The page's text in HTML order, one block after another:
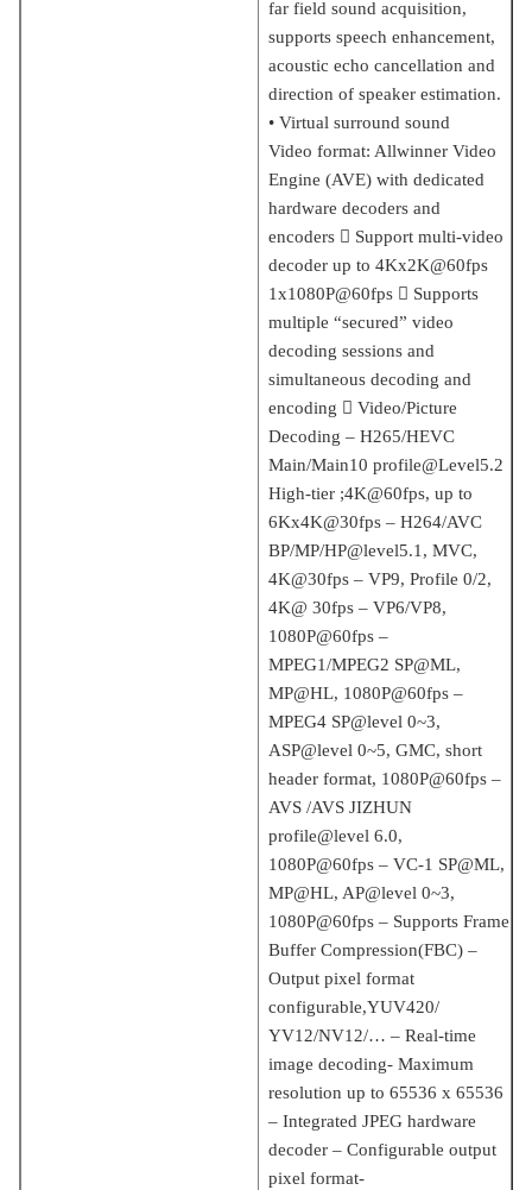
far field sound acquisition,
supports speech enhancement,
acoustic echo cancellation and
direction of speaker estimation.
• Virtual surround sound
Video format: Allwinner Video
Engine (AVE) with dedicated
hardware decoders and
encoders  Support multi-video
decoder up to 4Kx2K@60fps
1x1080P@60fps  Supports
multiple “secured” video
decoding sessions and
simultaneous decoding and
encoding  Video/Picture
Decoding – H265/HEVC
Main/Main10 profile@Level5.2
High-tier ;4K@60fps, up to
6Kx4K@30fps – H264/AVC
BP/MP/HP@level5.1, MVC,
4K@30fps – VP9, ​​Profile 0/2,
4K@ 30fps – VP6/VP8,
1080P@60fps –
MPEG1/MPEG2 SP@ML,
MP@HL, 1080P@60fps –
MPEG4 SP@level 0~3,
ASP@level 0~5, GMC, short
header format, 1080P@60fps –
AVS /AVS JIZHUN
profile@level 6.0,
1080P@60fps – VC-1 SP@ML,
MP@HL, AP@level 0~3,
1080P@60fps – Supports Frame
Buffer Compression(FBC) –
Output pixel format
configurable,YUV420/
YV12/NV12/… – Real-time
image decoding- Maximum
resolution up to 65536 x 65536
– Integrated JPEG hardware
decoder – Configurable output
pixel format-